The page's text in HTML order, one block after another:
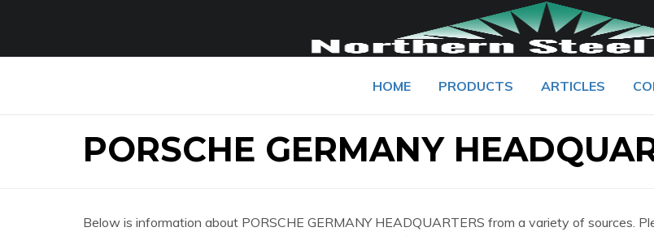
HOME PRODUCTS ARTICLES
PORSCHE GERMANY
Below is information about PORSCHE GERMANY HEADQUARTERS from a variety of sources.